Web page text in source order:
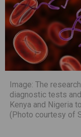
Image: The
diagnostic tests
Kenya and Nigeria
(Photo courtesy of